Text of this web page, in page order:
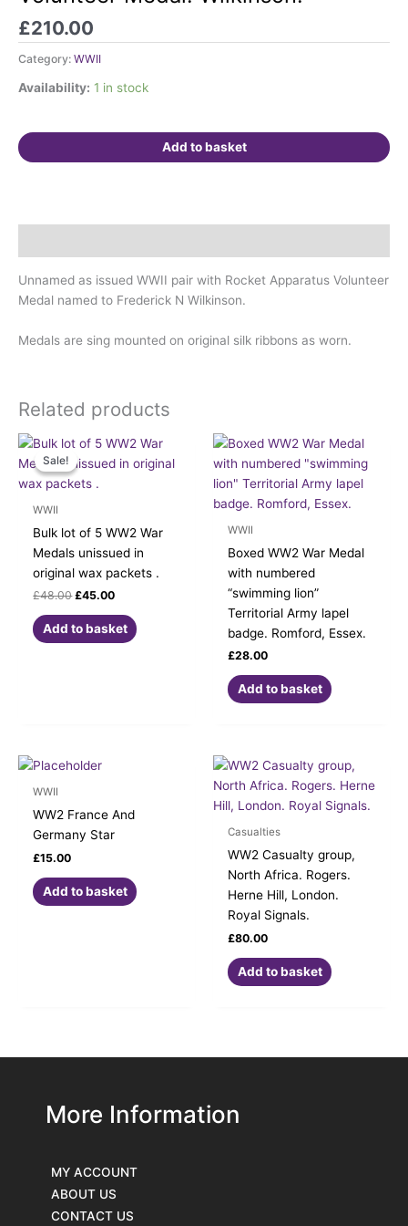
£210.00
Category: WWII
Availability: 1 in stock
Apparatus
Volunteer
Medal.
Wilkinson.
Add to basket
Unnamed as issued WWII pair with Rocket Apparatus Volunteer
Medal named to Frederick N Wilkinson.
Medals are sing mounted on original silk ribbons as worn.
Related products
Sale!
Sale!
WWII
Bulk lot of 5 WW2 War
Medals unissued in
original wax packets .
£48.00
Original
was:
£48.00.
£45.00
Current
is:
Add to basket
WWII
Boxed WW2 War Medal
with numbered
“swimming lion”
Territorial Army lapel
badge. Romford, Essex.
£28.00
Add to basket
WWII
WW2 France And
Germany Star
£15.00
Add to basket
Casualties
WW2 Casualty group,
North Africa. Rogers.
Herne Hill, London.
Royal Signals.
£80.00
Add to basket
More Information
MY ACCOUNT
ABOUT US
CONTACT US